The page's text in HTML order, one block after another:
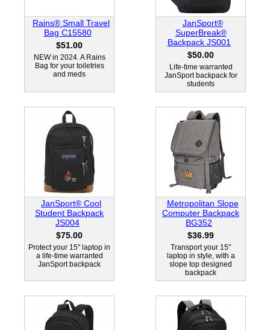
Rains® Small Travel
Bag C15580
$51.00
NEW in 2024. A Rains
Bag for your toiletries
and meds
JanSport®
SuperBreak®
Backpack JS001
$50.00
Life-time warranted
JanSport backpack for
students
JanSport® Cool
Student Backpack
JS004
$75.00
Protect your 15" laptop in
a life-time warranted
JanSport backpack
Metropolitan Slope
Computer Backpack
BG352
$36.99
Transport your 15"
laptop in style, with a
slope top designed
backpack